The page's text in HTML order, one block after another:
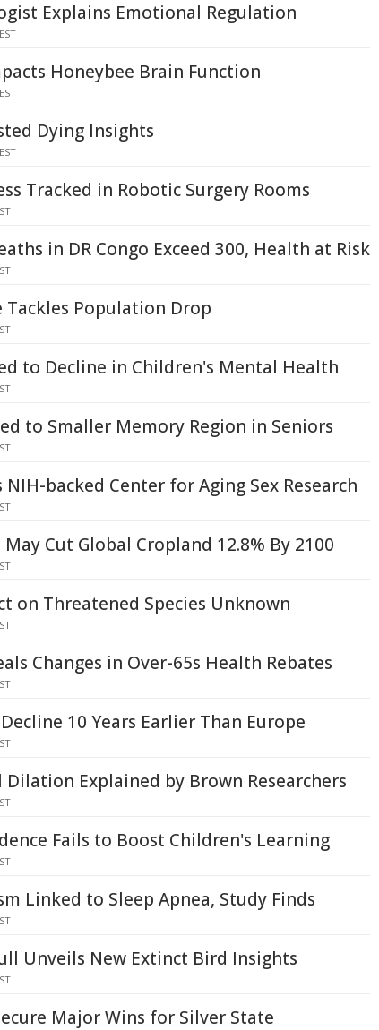
Explains Emotional Regulation
Honeybee Brain Function
Dying Insights
Tracked in Robotic Surgery Rooms
in DR Congo Exceed 300, Health at Risk
Tackles Population Drop
to Decline in Children's Mental Health
to Smaller Memory Region in Seniors
NIH-backed Center for Aging Sex Research
Cut Global Cropland 12.8% By 2100
on Threatened Species Unknown
Changes in Over-65s Health Rebates
10 Years Earlier Than Europe
Dilation Explained by Brown Researchers
Fails to Boost Children's Learning
Linked to Sleep Apnea, Study Finds
Unveils New Extinct Bird Insights
Major Wins for Silver State